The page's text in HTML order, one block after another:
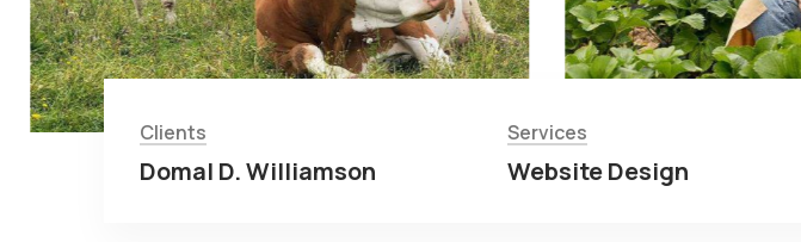
Clients
Domal D. Williamson
Services
Website Design